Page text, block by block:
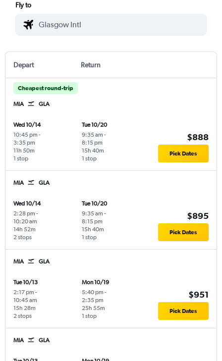
Fly to
Depart Return
Cheapest round-trip
MIA GLA
Wed 10/14
10:45 pm -
3:35 pm
1 stop
11h 50m
Tue 10/20
9:35 am -
8:15 pm
1 stop
15h 40m
$888
Pick Dates
MIA GLA
Wed 10/14
2:28 pm -
10:20 am
2 stops
14h 52m
Tue 10/20
9:35 am -
8:15 pm
1 stop
15h 40m
$895
Pick Dates
MIA GLA
Tue 10/13
2:17 pm -
10:45 am
2 stops
15h 28m
Mon 10/19
5:40 pm -
2:35 pm
1 stop
25h 55m
$951
Pick Dates
MIA GLA